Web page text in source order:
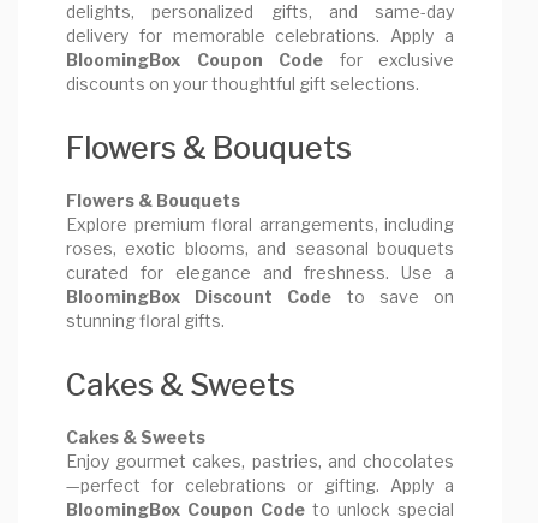
delights, personalized gifts, and same-day
delivery for memorable celebrations. Apply a
BloomingBox Coupon Code for exclusive
discounts on your thoughtful gift selections.
Flowers & Bouquets
Flowers & Bouquets
Explore premium floral arrangements, including
roses, exotic blooms, and seasonal bouquets
curated for elegance and freshness. Use a
BloomingBox Discount Code to save on
stunning floral gifts.
Cakes & Sweets
Cakes & Sweets
Enjoy gourmet cakes, pastries, and chocolates
—perfect for celebrations or gifting. Apply a
BloomingBox Coupon Code to unlock special